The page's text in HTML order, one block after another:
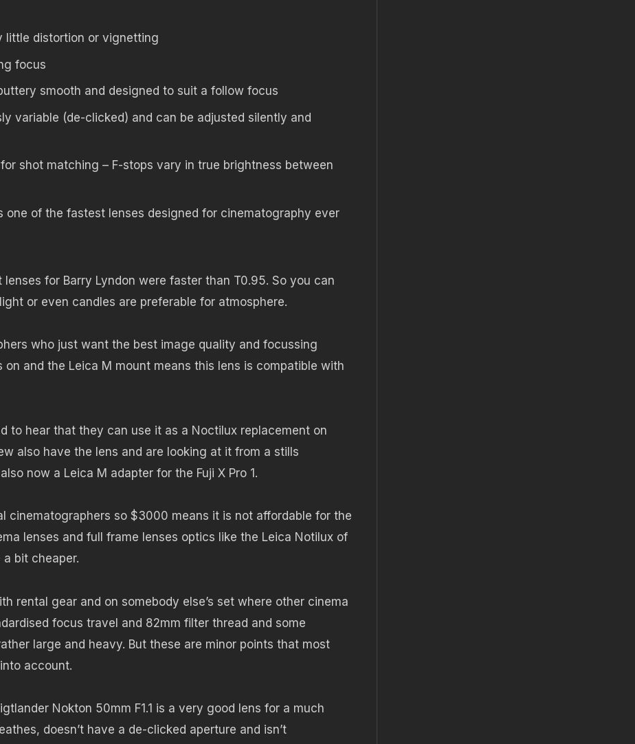
little distortion or vignetting
focus
smooth and designed to suit a follow focus
variable (de-clicked) and can be adjusted silently and
shot matching – F-stops vary in true brightness between
one of the fastest lenses designed for cinematography ever
for Barry Lyndon were faster than T0.95. So you can
or even candles are preferable for atmosphere.
who just want the best image quality and focussing
and the Leica M mount means this lens is compatible with
to hear that they can use it as a Noctilux replacement on
also have the lens and are looking at it from a stills
now a Leica M adapter for the Fuji X Pro 1.
cinematographers so $3000 means it is not affordable for the
lenses and full frame lenses optics like the Leica Notilux of
bit cheaper.
rental gear and on somebody else’s set where other cinema
focus travel and 82mm filter thread and some
large and heavy. But these are minor points that most
account.
Nokton 50mm F1.1 is a very good lens for a much
doesn’t have a de-clicked aperture and isn’t